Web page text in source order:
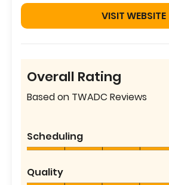
VISIT WEBSITE
Overall Rating
Based on TWADC Reviews
Scheduling
Quality